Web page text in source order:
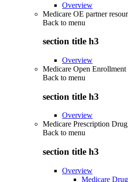
Overview
Medicare OE partner
Back to menu
section title h3
Overview
Medicare Open Enrollment
Back to menu
section title h3
Overview
Medicare Prescription
Back to menu
section title h3
Overview
Medicare